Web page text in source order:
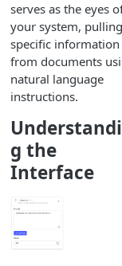
serves as the eyes
your system, pulling
specific information
from documents
natural language
instructions.
g the
Interface